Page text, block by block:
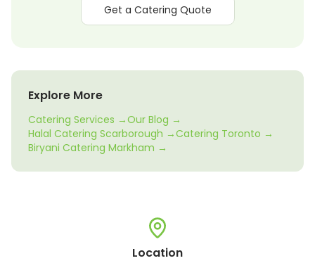
Get a Catering Quote
Explore More
Catering Services →Our Blog →
Halal Catering Scarborough →Catering Toronto →
Biryani Catering Markham →
Location